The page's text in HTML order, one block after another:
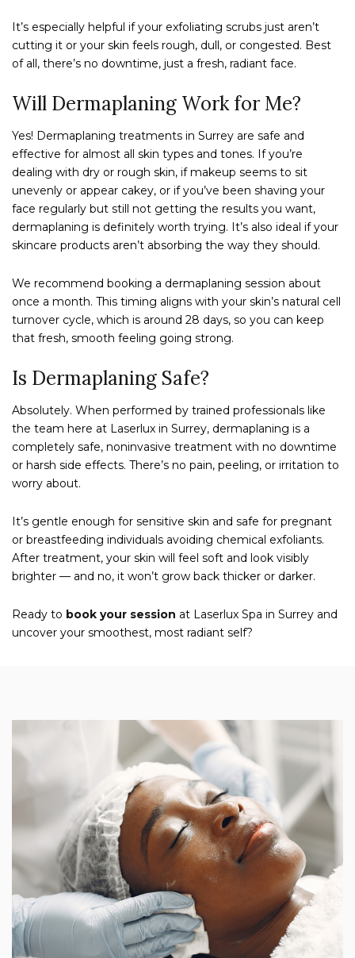
It’s especially helpful if your exfoliating scrubs just aren’t
cutting it or your skin feels rough, dull, or congested. Best
of all, there’s no downtime, just a fresh, radiant face.
Will Dermaplaning Work for Me?
Yes! Dermaplaning treatments in Surrey are safe and
effective for almost all skin types and tones. If you’re
dealing with dry or rough skin, if makeup seems to sit
unevenly or appear cakey, or if you’ve been shaving your
face regularly but still not getting the results you want,
dermaplaning is definitely worth trying. It’s also ideal if your
skincare products aren’t absorbing the way they should.
We recommend booking a dermaplaning session about
once a month. This timing aligns with your skin’s natural cell
turnover cycle, which is around 28 days, so you can keep
that fresh, smooth feeling going strong.
Is Dermaplaning Safe?
Absolutely. When performed by trained professionals like
the team here at Laserlux in Surrey, dermaplaning is a
completely safe, noninvasive treatment with no downtime
or harsh side effects. There’s no pain, peeling, or irritation to
worry about.
It’s gentle enough for sensitive skin and safe for pregnant
or breastfeeding individuals avoiding chemical exfoliants.
After treatment, your skin will feel soft and look visibly
brighter — and no, it won’t grow back thicker or darker.
Ready to book your session at Laserlux Spa in Surrey and
uncover your smoothest, most radiant self?